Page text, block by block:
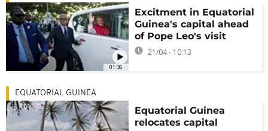
01:36
Excitment in Equatorial
Guinea's capital ahead
of Pope Leo's visit
21/04 - 10:13
EQUATORIAL GUINEA
Equatorial Guinea
relocates capital